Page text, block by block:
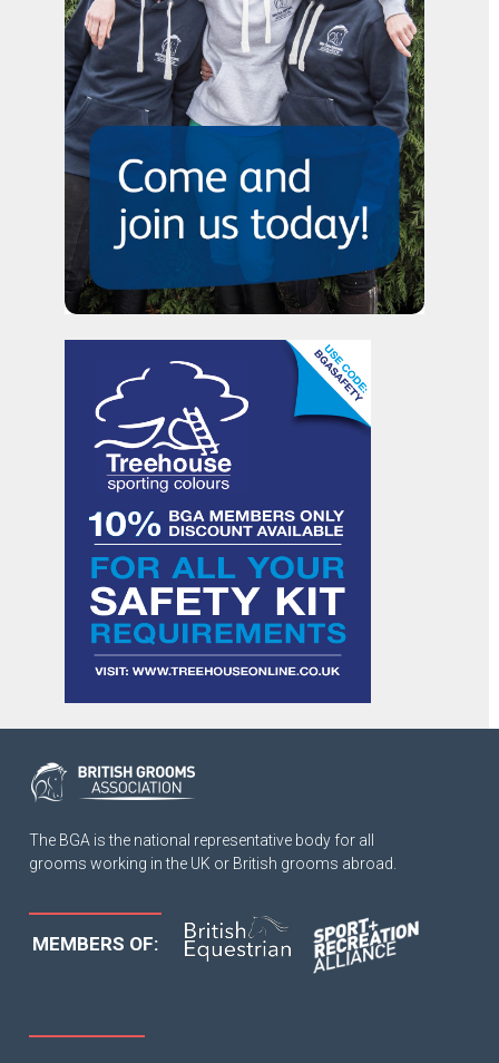
The BGA is the national representative body for all
grooms working in the UK or British grooms abroad.
MEMBERS OF: